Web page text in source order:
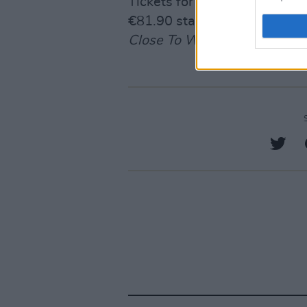
€81.90 starting November
Close To What